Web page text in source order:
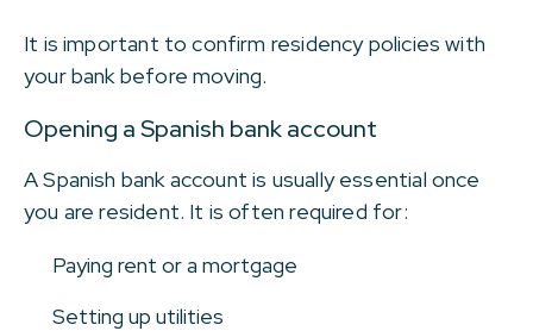
It is important to confirm residency policies with
your bank before moving.
Opening a Spanish bank account
A Spanish bank account is usually essential once
you are resident. It is often required for:
Paying rent or a mortgage
Setting up utilities